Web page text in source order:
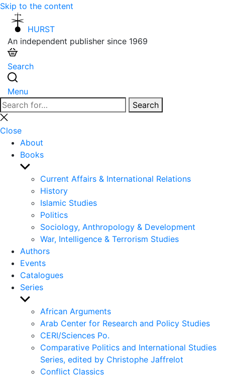
Skip to the content
HURST
An independent publisher since 1969
Search
Menu
Search
for:
Search
Close
search
Close
About
Books
Show
sub
menu
Current Affairs & International Relations
History
Islamic Studies
Politics
Sociology, Anthropology & Development
War, Intelligence & Terrorism Studies
Authors
Events
Catalogues
Series
Show
sub
menu
African Arguments
Arab Center for Research and Policy Studies
CERI/Sciences Po.
Comparative Politics and International Studies
Series, edited by Christophe Jaffrelot
Conflict Classics